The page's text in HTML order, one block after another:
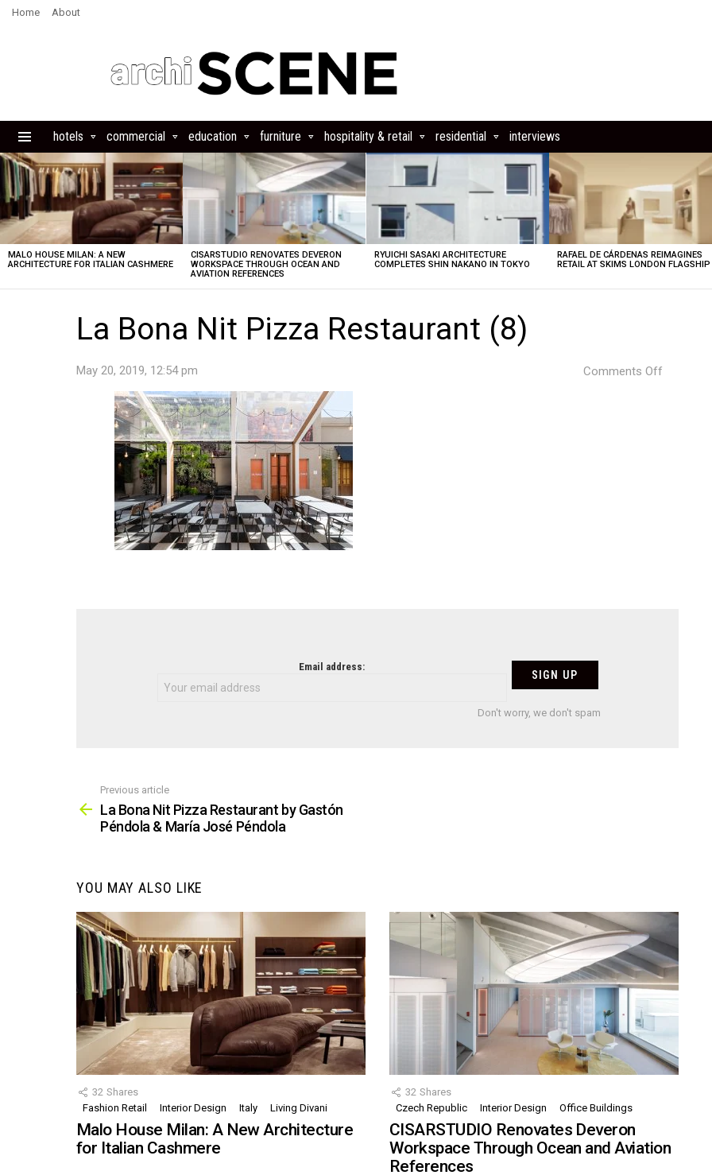
Home About
hotels commercial education furniture hospitality & retail residential interviews
LATEST
STORIES
MALO HOUSE MILAN: A NEW
ARCHITECTURE FOR ITALIAN CASHMERE
CISARSTUDIO RENOVATES DEVERON
WORKSPACE THROUGH OCEAN AND
AVIATION REFERENCES
RYUICHI SASAKI ARCHITECTURE
COMPLETES SHIN NAKANO IN TOKYO
RAFAEL DE CÁRDENAS REIMAGINES
RETAIL AT SKIMS LONDON FLAGSHIP
La Bona Nit Pizza Restaurant (8)
May 20, 2019, 12:54 pm Comments Off
Email address:
Don't worry, we don't spam
more
Previous article
La Bona Nit Pizza Restaurant by Gastón
Péndola & María José Péndola
YOU MAY ALSO LIKE
32 Shares
Fashion Retail
Interior Design Italy Living Divani
Malo House Milan: A New Architecture
for Italian Cashmere
32 Shares
Czech Republic
Interior Design Office Buildings
CISARSTUDIO Renovates Deveron
Workspace Through Ocean and Aviation
References